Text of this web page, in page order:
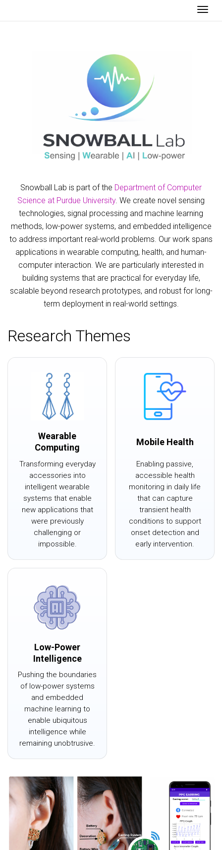
Snowball Lab is part of the Department of Computer
Science at Purdue University. We create novel sensing
technologies, signal processing and machine learning
methods, low-power systems, and embedded intelligence
to address important real-world problems. Our work spans
applications in wearable computing, health, and human-
computer interaction. We are particularly interested in
building systems that are practical for everyday life,
scalable beyond research prototypes, and robust for long-
term deployment in real-world settings.
Research Themes
Wearable
Computing
Transforming everyday
accessories into
intelligent wearable
systems that enable
new applications that
were previously
challenging or
impossible.
Mobile Health
Enabling passive,
accessible health
monitoring in daily life
that can capture
transient health
conditions to support
onset detection and
early intervention.
Low-Power
Intelligence
Pushing the boundaries
of low-power systems
and embedded
machine learning to
enable ubiquitous
intelligence while
remaining unobtrusive.